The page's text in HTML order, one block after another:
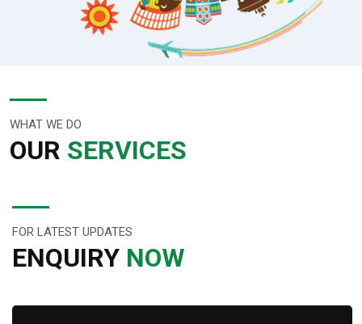
WHAT WE DO
OUR SERVICES
FOR LATEST UPDATES
ENQUIRY NOW